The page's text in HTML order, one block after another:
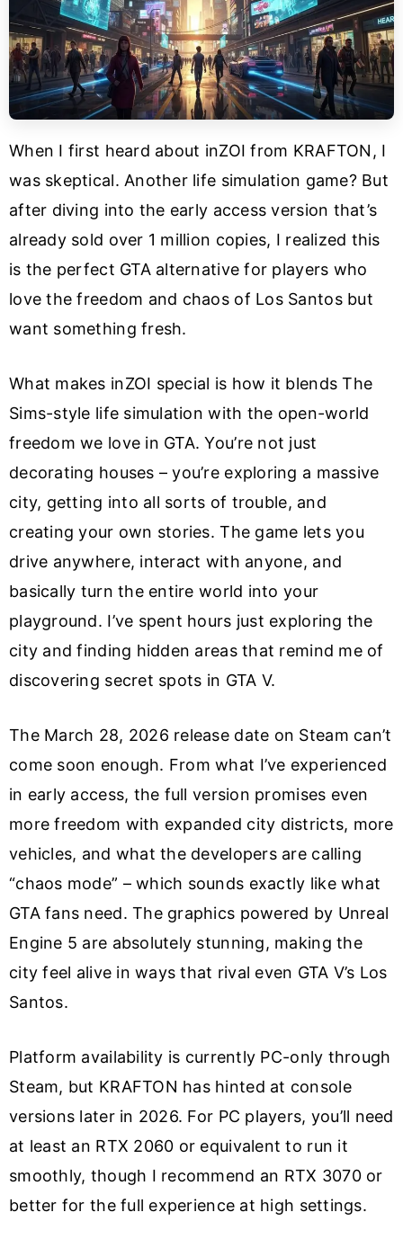
When I first heard about inZOI from KRAFTON, I
was skeptical. Another life simulation game? But
after diving into the early access version that’s
already sold over 1 million copies, I realized this
is the perfect GTA alternative for players who
love the freedom and chaos of Los Santos but
want something fresh.
What makes inZOI special is how it blends The
Sims-style life simulation with the open-world
freedom we love in GTA. You’re not just
decorating houses – you’re exploring a massive
city, getting into all sorts of trouble, and
creating your own stories. The game lets you
drive anywhere, interact with anyone, and
basically turn the entire world into your
playground. I’ve spent hours just exploring the
city and finding hidden areas that remind me of
discovering secret spots in GTA V.
The March 28, 2026 release date on Steam can’t
come soon enough. From what I’ve experienced
in early access, the full version promises even
more freedom with expanded city districts, more
vehicles, and what the developers are calling
“chaos mode” – which sounds exactly like what
GTA fans need. The graphics powered by Unreal
Engine 5 are absolutely stunning, making the
city feel alive in ways that rival even GTA V’s Los
Santos.
Platform availability is currently PC-only through
Steam, but KRAFTON has hinted at console
versions later in 2026. For PC players, you’ll need
at least an RTX 2060 or equivalent to run it
smoothly, though I recommend an RTX 3070 or
better for the full experience at high settings.